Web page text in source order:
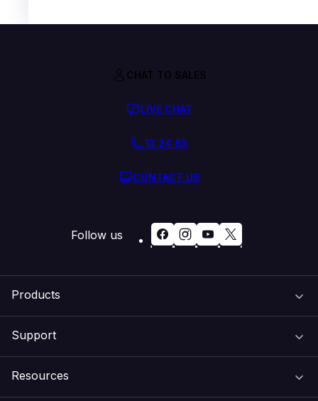
Products
Support
Resources
CHAT TO SALES
LIVE CHAT
13 24 85
CONTACT US
Follow us